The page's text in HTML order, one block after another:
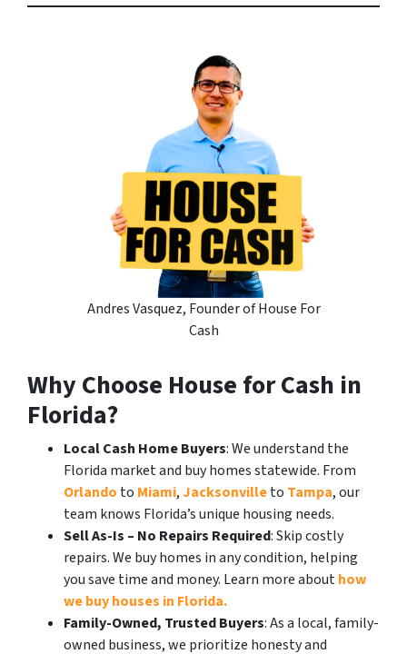
Andres Vasquez, Founder of House For
Cash
Why Choose House for Cash in
Florida?
Local Cash Home Buyers: We understand the
Florida market and buy homes statewide. From
Orlando to Miami, Jacksonvilleto Tampa, our
team knows Florida’s unique housing needs.
Sell As-Is – No Repairs Required: Skip costly
repairs. We buy homes in any condition, helping
you save time and money. Learn more abouthow
we buy houses in Florida.
Family-Owned, Trusted Buyers: As a local, family-
owned business, we prioritize honesty and